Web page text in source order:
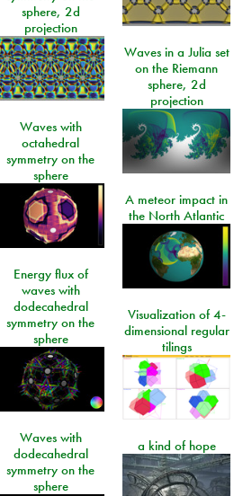
sphere, 2d
projection
Waves in a Julia set
on the Riemann
sphere, 2d
projection
Waves with
octahedral
symmetry on the
sphere
A meteor impact in
the North Atlantic
Energy flux of
waves with
dodecahedral
symmetry on the
sphere
Visualization of 4-
dimensional regular
tilings
Waves with
dodecahedral
symmetry on the
sphere
a kind of hope